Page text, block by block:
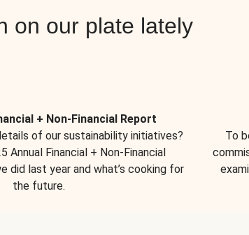
on our plate lately
+ Non-Financial Report
of our sustainability initiatives?
Annual Financial + Non-Financial
did last year and what’s cooking for
the future.
To